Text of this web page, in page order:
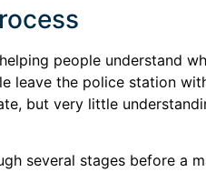
people understand
leave the police station
but very little
several stages before a